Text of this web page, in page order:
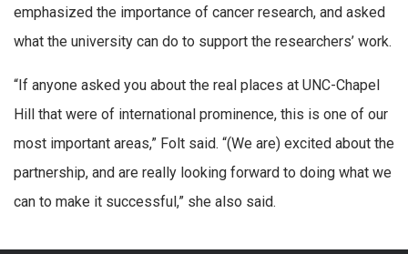
emphasized the importance of cancer research, and asked
what the university can do to support the researchers’ work.
“If anyone asked you about the real places at UNC-Chapel
Hill that were of international prominence, this is one of our
most important areas,” Folt said. “(We are) excited about the
partnership, and are really looking forward to doing what we
can to make it successful,” she also said.